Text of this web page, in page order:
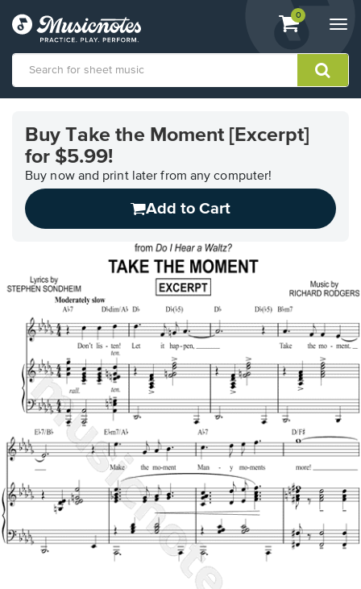
View
shopping
containing
0
Accessibility
Statement
Buy Take the Moment [Excerpt]
for $5.99!
Buy now and print later from any computer!
Add to Cart